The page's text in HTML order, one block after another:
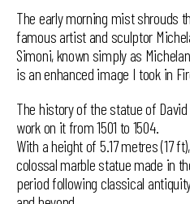
The early morning mist shrouds
famous artist and sculptor
Simoni, known simply as
is an enhanced image I took in
The history of the statue of David
work on it from 1501 to 1504.
With a height of 5.17 metres (17
colossal marble statue made in
period following classical